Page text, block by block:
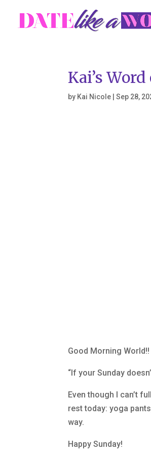
Kai’s
by Kai Nicole |Sep 28,
Good Morning World!!
“If your Sunday
Even though I can’t
rest today: yoga
way.
Happy Sunday!